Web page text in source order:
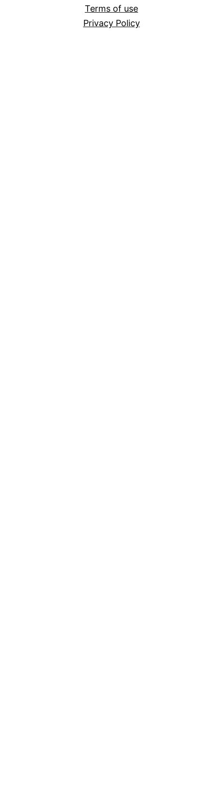
Terms of use
Privacy Policy